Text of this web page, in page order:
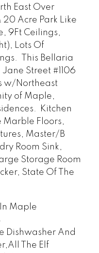
East Over
20 Acre Park Like
9Ft Ceilings,
Lots Of
This Bellaria
Street #1106
w/Northeast
of Maple,
Kitchen
Marble Floors,
Master/B
Room Sink,
Storage Room
State Of The
Maple
Dishwasher And
The Elf